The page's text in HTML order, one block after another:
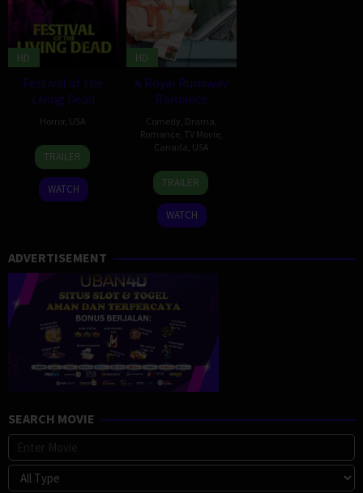
HD
Festival of the
Living Dead
Horror, USA
5
Apr
2024
Meaghan
Irene
Johnson
TRAILER
WATCH
HD
A Royal Runaway
Romance
Comedy Drama
Romance TV Movie
Canada USA
9
Apr
2022
David
Weaver
TRAILER
WATCH
ADVERTISEMENT
SEARCH MOVIE